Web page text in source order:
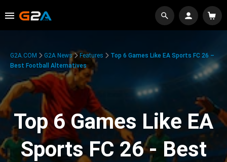
G2A.COM G2A News Features
Top 6 Games Like EA Sports FC 26 –
Best Football Alternatives
Top 6 Games Like EA
Sports FC 26 - Best